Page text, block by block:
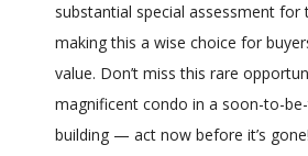
substantial special assessment for
making this a wise choice for
value. Don’t miss this rare
magnificent condo in a soon-to-
building — act now before it’s gone!